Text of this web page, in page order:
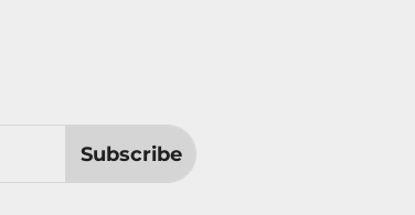
Subscribe